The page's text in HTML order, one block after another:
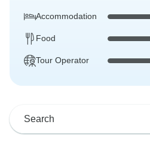
Accommodation
Food
Tour Operator